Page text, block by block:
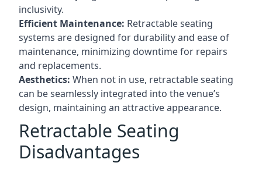
inclusivity.
Efficient Maintenance: Retractable seating
systems are designed for durability and ease of
maintenance, minimizing downtime for repairs
and replacements.
Aesthetics: When not in use, retractable seating
can be seamlessly integrated into the venue’s
design, maintaining an attractive appearance.
Retractable Seating
Disadvantages